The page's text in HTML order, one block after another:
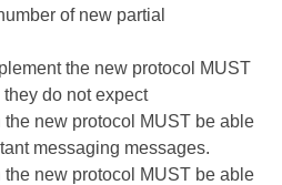
of new partial
the new protocol MUST
do not expect
new protocol MUST be able
messaging messages.
new protocol MUST be able